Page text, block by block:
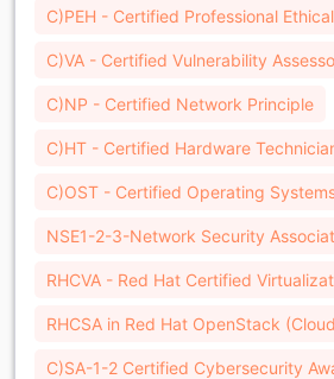
C)PEH - Certified Professional
C)VA - Certified Vulnerability
C)NP - Certified Network Principle
C)HT - Certified Hardware
C)OST - Certified Operating
NSE1-2-3-Network Security
RHCVA - Red Hat Certified
RHCSA in Red Hat OpenStack
C)SA-1-2 Certified Cybersecurity